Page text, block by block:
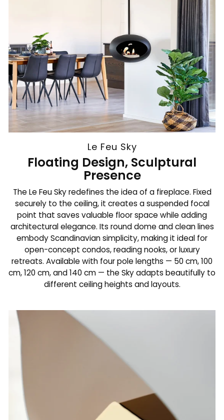
Le Feu Sky
Floating Design, Sculptural
Presence
The Le Feu Sky redefines the idea of a fireplace. Fixed
securely to the ceiling, it creates a suspended focal
point that saves valuable floor space while adding
architectural elegance. Its round dome and clean lines
embody Scandinavian simplicity, making it ideal for
open-concept condos, reading nooks, or luxury
retreats. Available with four pole lengths — 50 cm, 100
cm, 120 cm, and 140 cm — the Sky adapts beautifully to
different ceiling heights and layouts.